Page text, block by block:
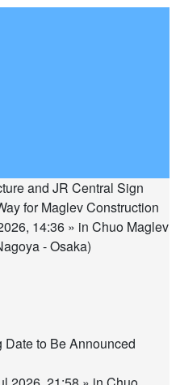
and JR Central Sign
for Maglev Construction
14:36 » in Chuo Maglev
- Osaka)
Date to Be Announced